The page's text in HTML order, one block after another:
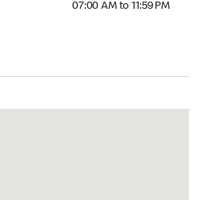
07:00 AM to 11:59 PM